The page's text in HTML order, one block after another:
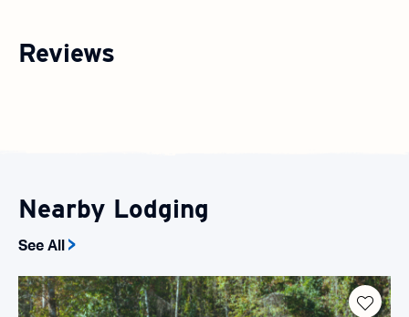
Reviews
Nearby Lodging
See All